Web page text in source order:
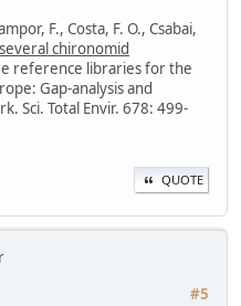
F., Costa, F. O., Csabai,
chironomid
reference libraries for the
Gap-analysis and
Sci. Total Envir. 678: 499-
QUOTE
#5